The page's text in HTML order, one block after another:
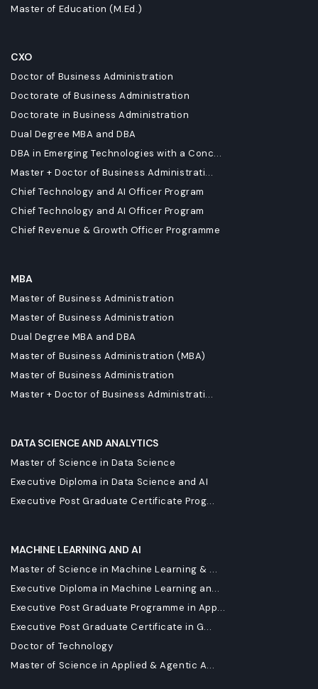
Master of Education (M.Ed.)
CXO
Doctor of Business Administration
Doctorate of Business Administration
Doctorate in Business Administration
Dual Degree MBA and DBA
DBA in Emerging Technologies with a Conc...
Master + Doctor of Business Administrati...
Chief Technology and AI Officer Program
Chief Technology and AI Officer Program
Chief Revenue & Growth Officer Programme
MBA
Master of Business Administration
Master of Business Administration
Dual Degree MBA and DBA
Master of Business Administration (MBA)
Master of Business Administration
Master + Doctor of Business Administrati...
DATA SCIENCE AND ANALYTICS
Master of Science in Data Science
Executive Diploma in Data Science and AI
Executive Post Graduate Certificate Prog...
MACHINE LEARNING AND AI
Master of Science in Machine Learning & ...
Executive Diploma in Machine Learning an...
Executive Post Graduate Programme in App...
Executive Post Graduate Certificate in G...
Doctor of Technology
Master of Science in Applied & Agentic A...